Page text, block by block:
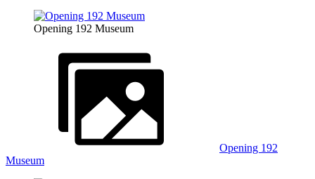
Opening 192 Museum
Opening 192
Museum